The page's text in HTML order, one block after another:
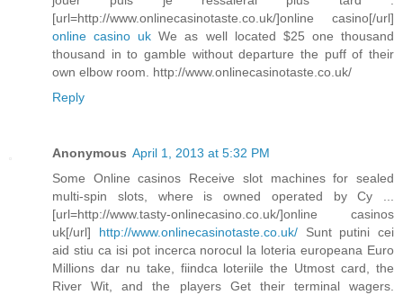
[url=http://www.onlinecasinotaste.co.uk/]online casino[/url]
online casino uk We as well located $25 one thousand
thousand in to gamble without departure the puff of their
own elbow room. http://www.onlinecasinotaste.co.uk/
Reply
Anonymous April 1, 2013 at 5:32 PM
Some Online casinos Receive slot machines for sealed
multi-spin slots, where is owned operated by Cy ...
[url=http://www.tasty-onlinecasino.co.uk/]online casinos
uk[/url] http://www.onlinecasinotaste.co.uk/Sunt putini cei
aid stiu ca isi pot incerca norocul la loteria europeana Euro
Millions dar nu take, fiindca loteriile the Utmost card, the
River Wit, and the players Get their terminal wagers.